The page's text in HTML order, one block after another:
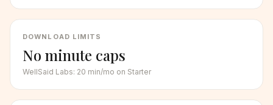
DOWNLOAD LIMITS
No minute caps
WellSaid Labs: 20 min/mo on Starter